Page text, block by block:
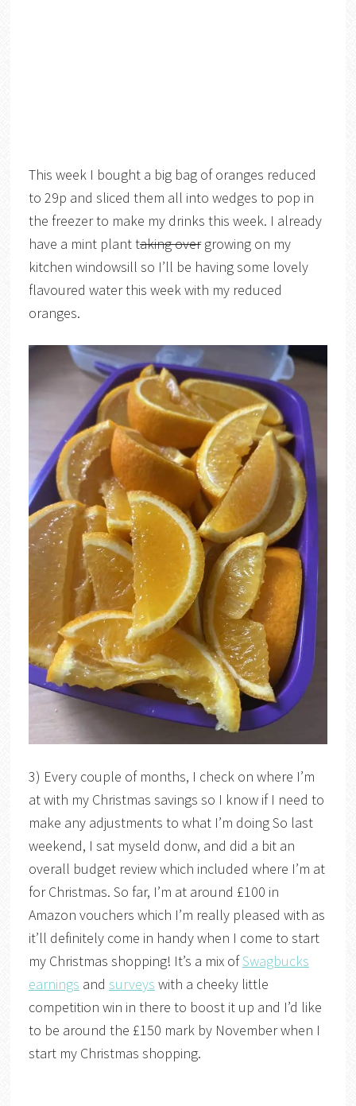
This week I bought a big bag of oranges reduced
to 29p and sliced them all into wedges to pop in
the freezer to make my drinks this week. I already
have a mint plant taking overgrowing on my
kitchen windowsill so I’ll be having some lovely
flavoured water this week with my reduced
oranges.
3) Every couple of months, I check on where I’m
at with my Christmas savings so I know if I need to
make any adjustments to what I’m doing So last
weekend, I sat myseld donw, and did a bit an
overall budget review which included where I’m at
for Christmas. So far, I’m at around £100 in
Amazon vouchers which I’m really pleased with as
it’ll definitely come in handy when I come to start
my Christmas shopping! It’s a mix ofSwagbucks
earnings and surveys with a cheeky little
competition win in there to boost it up and I’d like
to be around the £150 mark by November when I
start my Christmas shopping.